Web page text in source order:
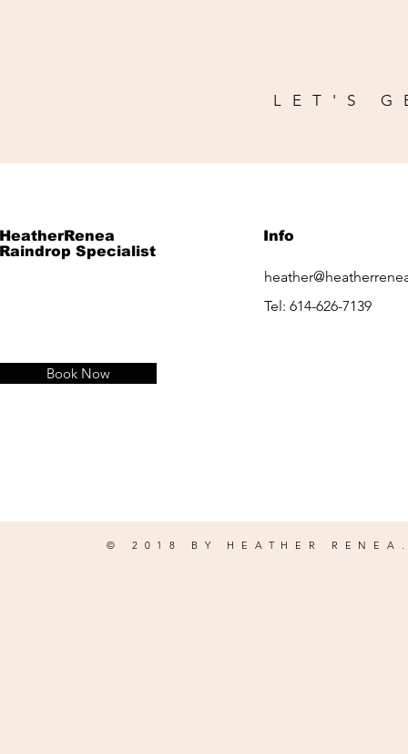
LET'S
HeatherRenea
Raindrop Specialist
Book Now
Info
Tel: 614-626-7139
© 2018 BY HEATHER